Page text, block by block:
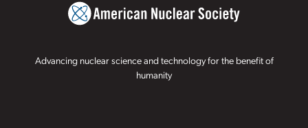
Advancing nuclear science and technology for the benefit of
humanity